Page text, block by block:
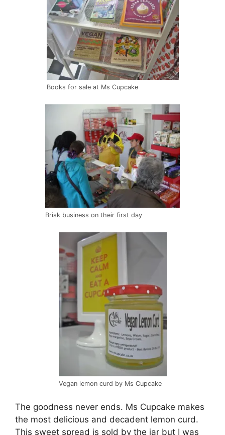
Books for sale at Ms Cupcake
Brisk business on their first day
Vegan lemon curd by Ms Cupcake
The goodness never ends. Ms Cupcake makes
the most delicious and decadent lemon curd.
This sweet spread is sold by the jar but I was